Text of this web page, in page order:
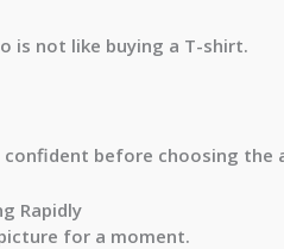
is not like buying a T-shirt.
confident before choosing
Rapidly
for a moment.